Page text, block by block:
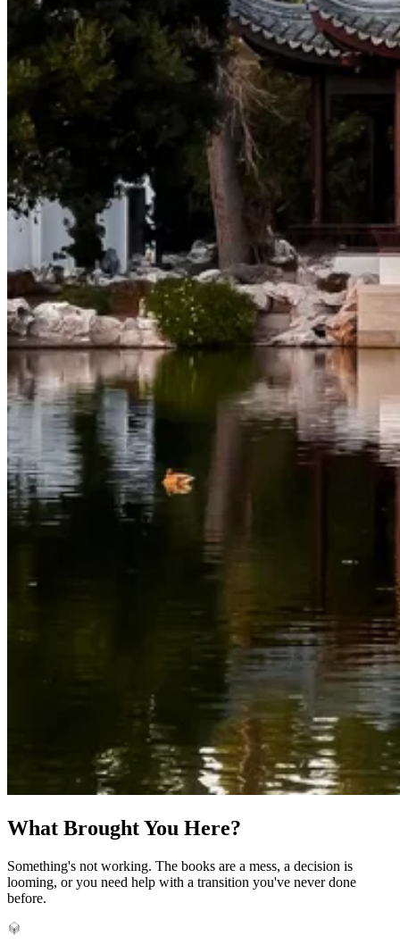
What Brought You Here?
Something's not working. The books are a mess, a decision is
looming, or you need help with a transition you've never done
before.